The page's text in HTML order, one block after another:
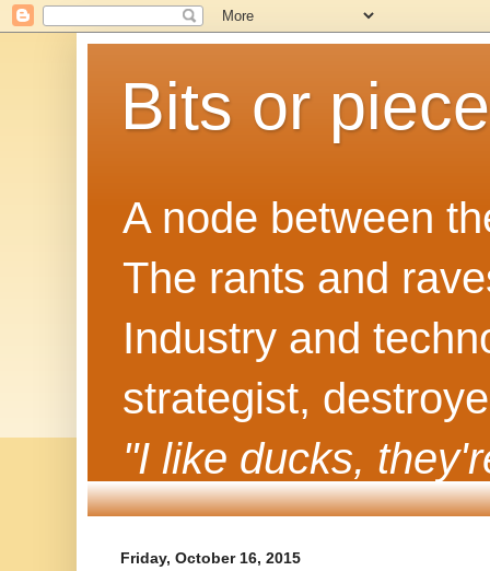
Bits or
A node between
The rants and
Industry and
strategist,
"I like ducks,
Friday, October 16, 2015